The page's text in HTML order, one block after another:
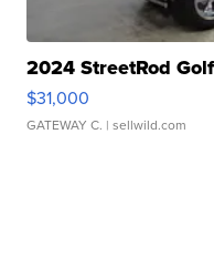
2024 StreetRod
$31,000
GATEWAY C. | sellwild.com